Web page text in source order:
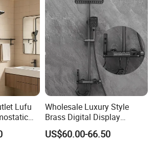
can change it, Need to
MOQ?
limit the MOQ, Support
be easy to get order and
Lufu
Wholesale Luxury Style
Brass Digital Display
Shower Set
US$60.00-66.50